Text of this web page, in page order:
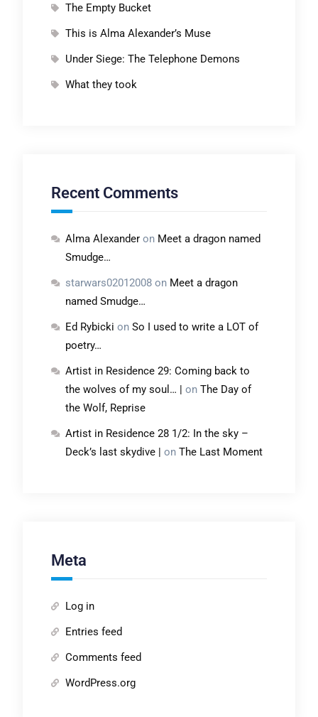
The Empty Bucket
This is Alma Alexander’s Muse
Under Siege: The Telephone Demons
What they took
Recent Comments
Alma Alexanderon Meet a dragon named
Smudge…
starwars02012008on Meet a dragon
named Smudge…
Ed Rybicki on So I used to write a LOT of
poetry…
Artist in Residence 29: Coming back to
the wolves of my soul… | on The Day of
the Wolf, Reprise
Artist in Residence 28 1/2: In the sky –
Deck’s last skydive | on The Last Moment
Meta
Log in
Entries feed
Comments feed
WordPress.org